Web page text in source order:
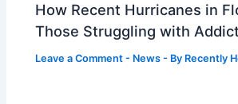
How Recent Hurricanes in
Those Struggling with
Leave a Comment - News - By Recently